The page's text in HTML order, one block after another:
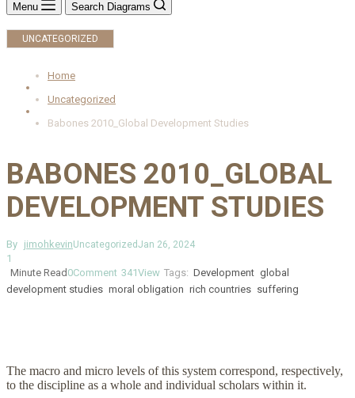
Menu Search Diagrams
UNCATEGORIZED
Home
Uncategorized
Babones 2010_Global Development Studies
BABONES 2010_GLOBAL
DEVELOPMENT STUDIES
By jimohkevinUncategorizedJan 26, 2024
1
Minute Read 0Comment 341View Tags: Development global
development studies moral obligation rich countries suffering
The macro and micro levels of this system correspond, respectively,
to the discipline as a whole and individual scholars within it.